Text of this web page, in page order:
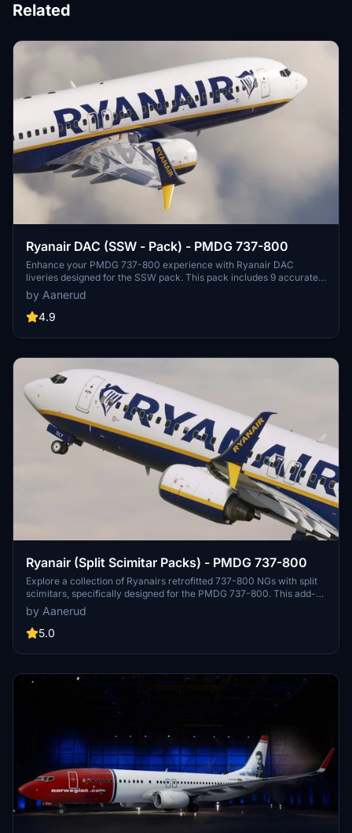
Related
Ryanair DAC (SSW - Pack) - PMDG 737-800
Enhance your PMDG 737-800 experience with Ryanair DAC
liveries designed for the SSW pack. This pack includes 9 accurate
liveries with realistic details such as decals, cabin textures, dirt
effects, and custom PBR and normal maps. Install with ease and
provide feedback for further improvements.
by Aanerud
4.9
Ryanair (Split Scimitar Packs) - PMDG 737-800
Explore a collection of Ryanairs retrofitted 737-800 NGs with split
scimitars, specifically designed for the PMDG 737-800. This add-
on features accurate liveries, PBR textures, custom maps, and
realistic renditions based on the latest available photos. Included
registrations like "RYR Pack" and "RYR Buzz" offer a variety of
straightforward, and feedback for improvements is welcomed by
by Aanerud
5.0